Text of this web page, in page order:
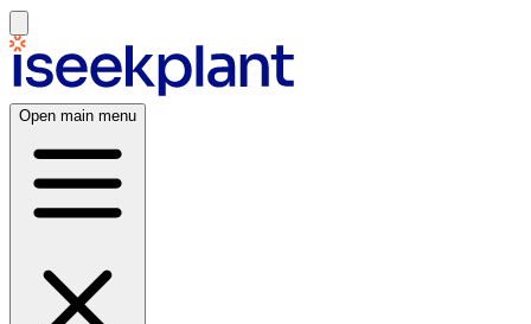
Open main menu